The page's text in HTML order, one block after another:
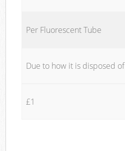
Per Fluorescent Tube
Due to how it is disposed of
£1